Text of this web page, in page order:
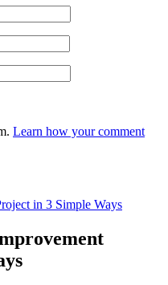
Learn how your comment
in 3 Simple Ways